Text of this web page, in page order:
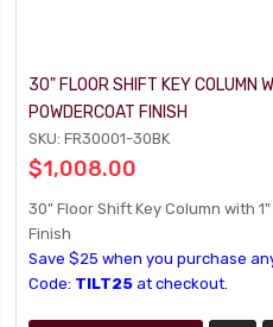
30" FLOOR SHIFT KEY COLUMN
POWDERCOAT FINISH
SKU: FR30001-30BK
$1,008.00
30" Floor Shift Key Column with
Finish
Save $25 when you purchase
Code: TILT25 at checkout.